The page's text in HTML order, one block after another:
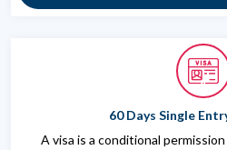
60 Days Single
A visa is a conditional